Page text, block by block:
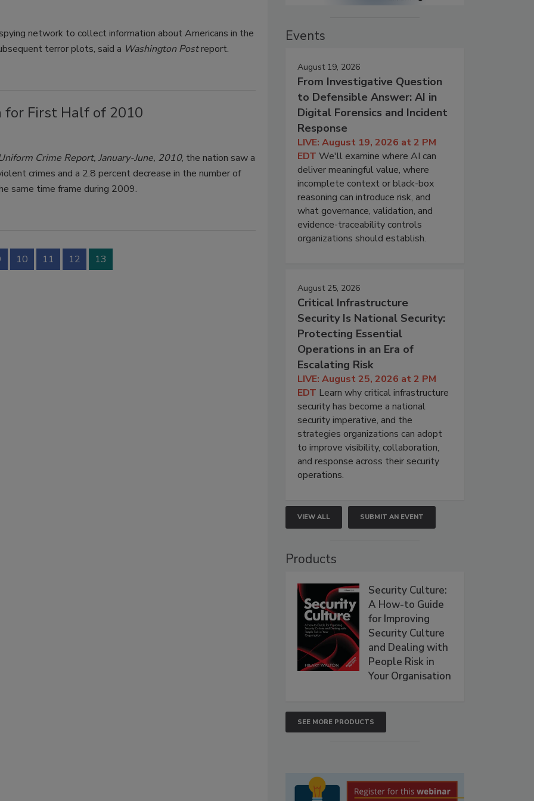
network to collect information about Americans in the
terror plots, said a Washington Postreport.
for First Half of 2010
Crime Report, January-June, 2010, the nation saw a
crimes and a 2.8 percent decrease in the number of
same time frame during 2009.
10 11 12 13
Events
August 19, 2026
From Investigative Question
to Defensible Answer: AI in
Digital Forensics and Incident
Response
LIVE: August 19, 2026 at 2 PM
EDT We'll examine where AI can
deliver meaningful value, where
incomplete context or black-box
reasoning can introduce risk, and
what governance, validation, and
evidence-traceability controls
organizations should establish.
August 25, 2026
Critical Infrastructure
Security Is National Security:
Protecting Essential
Operations in an Era of
Escalating Risk
LIVE: August 25, 2026 at 2 PM
EDT Learn why critical infrastructure
security has become a national
security imperative, and the
strategies organizations can adopt
to improve visibility, collaboration,
and response across their security
operations.
VIEW ALL SUBMIT AN EVENT
Products
Security Culture:
A How-to Guide
for Improving
Security Culture
and Dealing with
People Risk in
Your Organisation
SEE MORE PRODUCTS